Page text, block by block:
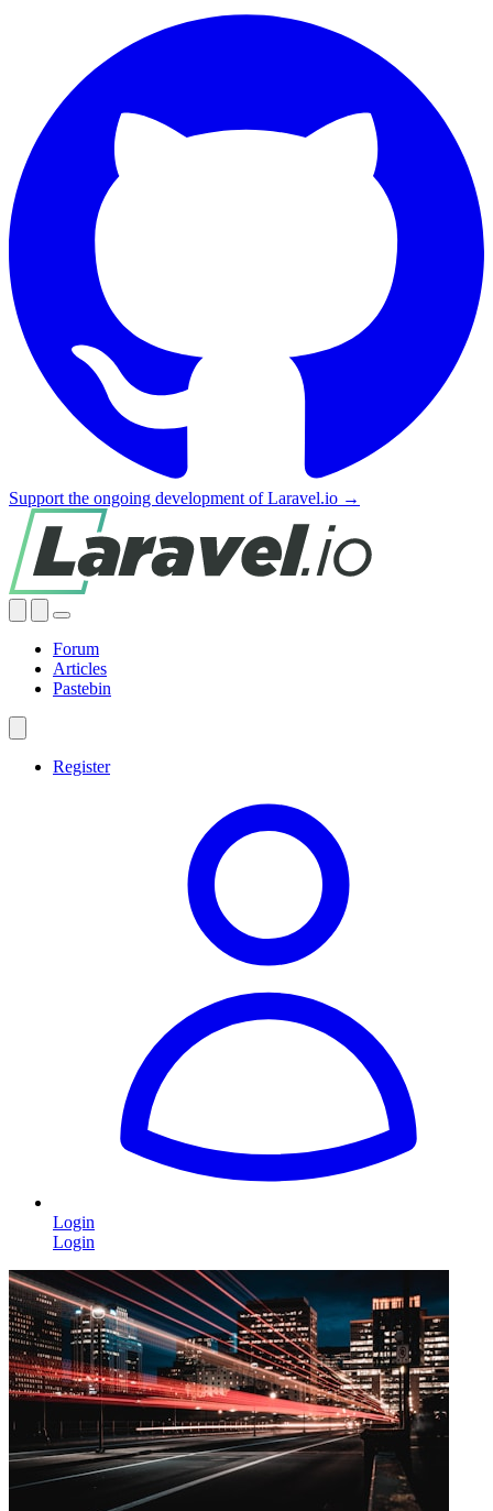
Support the ongoing development of Laravel.io →
Forum
Articles
Pastebin
Register
Login
Login